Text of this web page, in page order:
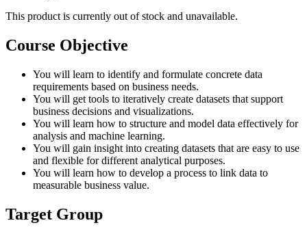
This product is currently out of stock and unavailable.
Course Objective
You will learn to identify and formulate concrete data
requirements based on business needs.
You will get tools to iteratively create datasets that support
business decisions and visualizations.
You will learn how to structure and model data effectively for
analysis and machine learning.
You will gain insight into creating datasets that are easy to use
and flexible for different analytical purposes.
You will learn how to develop a process to link data to
measurable business value.
Target Group